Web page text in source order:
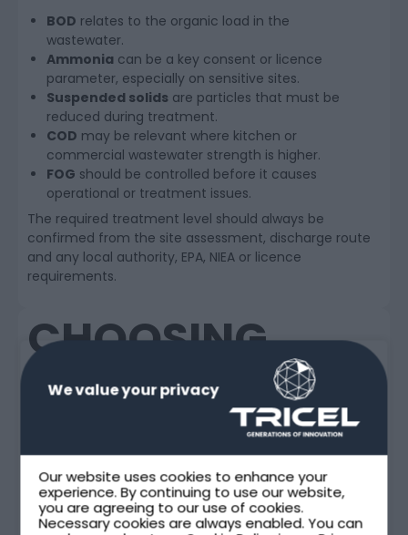
We value your privacy
Our website uses cookies to enhance your
experience. By continuing to use our website,
you are agreeing to our use of cookies.
Necessary cookies are always enabled. You can
BOD relates to the organic load in the
wastewater.
Ammonia can be a key consent or licence
parameter, especially on sensitive sites.
Suspended solids are particles that must be
reduced during treatment.
COD may be relevant where kitchen or
commercial wastewater strength is higher.
FOG should be controlled before it causes
operational or treatment issues.
The required treatment level should always be
confirmed from the site assessment, discharge route
and any local authority, EPA, NIEA or licence
requirements.
CHOOSING
BETWEEN NOVO
AND MAXUS
FOR
HOSPITALITY